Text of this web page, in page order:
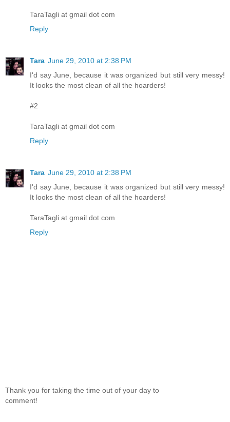
TaraTagli at gmail dot com
Reply
Tara June 29, 2010 at 2:38 PM
I'd say June, because it was organized but still very messy!
It looks the most clean of all the hoarders!
#2
TaraTagli at gmail dot com
Reply
Tara June 29, 2010 at 2:38 PM
I'd say June, because it was organized but still very messy!
It looks the most clean of all the hoarders!
TaraTagli at gmail dot com
Reply
Thank you for taking the time out of your day to
comment!